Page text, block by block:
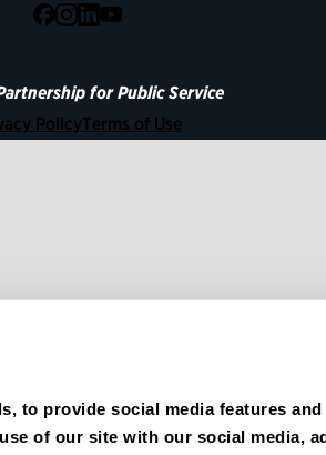
to provide social media features
of our site with our social media,
Facebook
Instagram
LinkedIn
YouTube
for Public Service
PolicyTerms of Use